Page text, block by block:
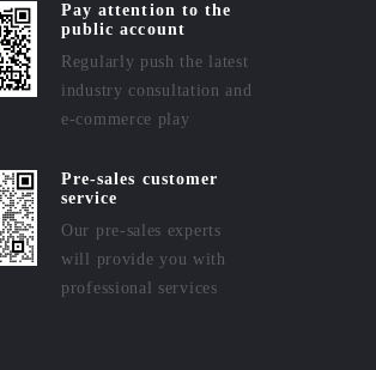
Pay attention to the
public account
Regularly push the latest
industry consultation and
e-commerce play
Pre-sales customer
service
Our pre-sales experts
will provide you with
professional services